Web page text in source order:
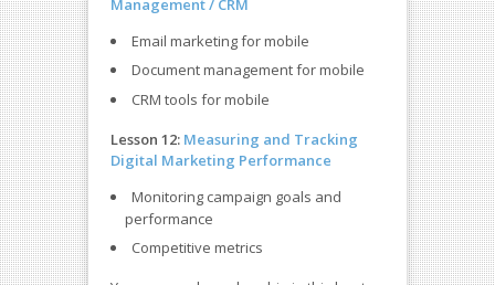
Management / CRM
Email marketing for mobile
Document management for mobile
CRM tools for mobile
Lesson 12: Measuring and Tracking
Digital Marketing Performance
Monitoring campaign goals and
performance
Competitive metrics